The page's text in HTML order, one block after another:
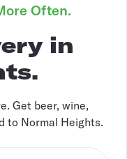
Often.
in
Get beer, wine,
to Normal Heights.